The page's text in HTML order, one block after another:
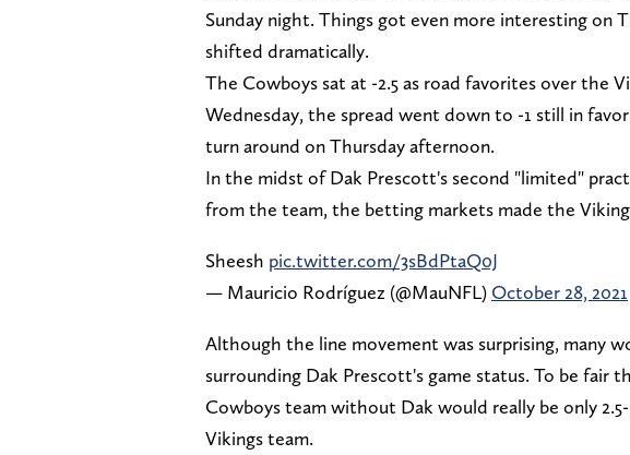
Sunday night. Things got even more interesting on
shifted dramatically.
The Cowboys sat at -2.5 as road favorites over the
Wednesday, the spread went down to -1 still in
turn around on Thursday afternoon.
In the midst of Dak Prescott's second "limited"
from the team, the betting markets made the
Sheesh pic.twitter.com/3sBdPtaQ0J
— Mauricio Rodríguez (@MauNFL) October 28, 2021
Although the line movement was surprising, many
surrounding Dak Prescott's game status. To be fair
Cowboys team without Dak would really be only
Vikings team.